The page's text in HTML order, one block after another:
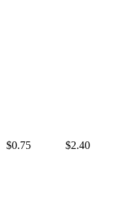
$0.75 $2.40